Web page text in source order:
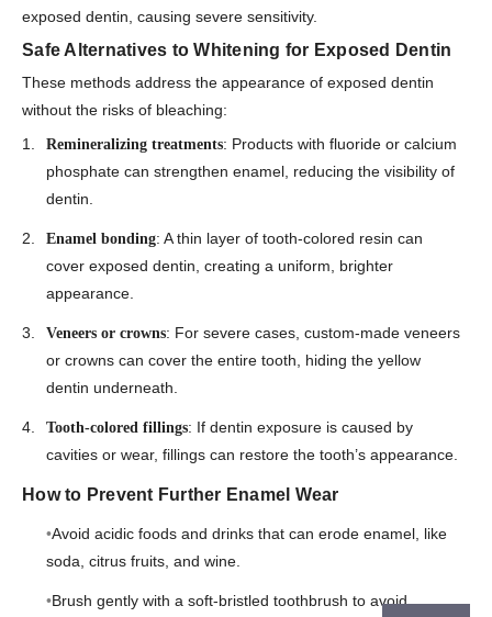
exposed dentin, causing severe sensitivity.
Safe Alternatives to Whitening for Exposed Dentin
These methods address the appearance of exposed dentin
without the risks of bleaching:
Remineralizing treatments: Products with fluoride or calcium
phosphate can strengthen enamel, reducing the visibility of
dentin.
Enamel bonding: A thin layer of tooth-colored resin can
cover exposed dentin, creating a uniform, brighter
appearance.
Veneers or crowns: For severe cases, custom-made veneers
or crowns can cover the entire tooth, hiding the yellow
dentin underneath.
Tooth-colored fillings: If dentin exposure is caused by
cavities or wear, fillings can restore the tooth’s appearance.
How to Prevent Further Enamel Wear
Avoid acidic foods and drinks that can erode enamel, like
soda, citrus fruits, and wine.
Brush gently with a soft-bristled toothbrush to avoid